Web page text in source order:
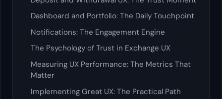
Dashboard and Portfolio: The Daily Touchpoint
Notifications: The Engagement Engine
The Psychology of Trust in Exchange UX
Measuring UX Performance: The Metrics That
Matter
Implementing Great UX: The Practical Path